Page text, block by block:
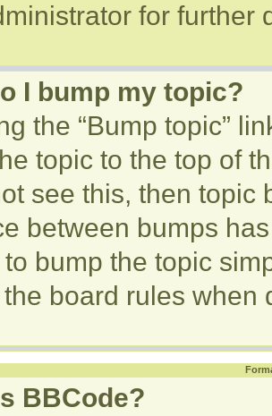
for further
I bump my topic?
the “Bump topic”
topic to the top of
see this, then topic
between bumps
bump the topic
board rules when
BBCode?